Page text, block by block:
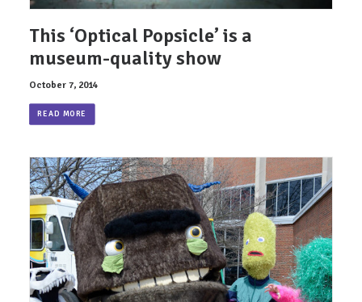
This ‘Optical Popsicle’ is a
museum-quality show
October 7, 2014
READ MORE